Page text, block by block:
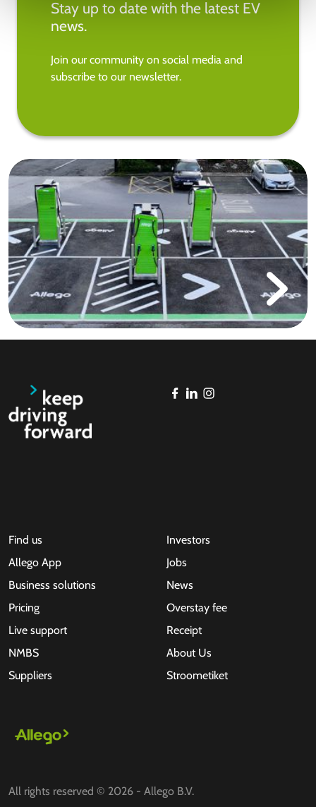
Stay up to date with the latest EV
news.
Join our community on social media and
subscribe to our newsletter.
Find us
Allego App
Business solutions
Pricing
Live support
NMBS
Suppliers
Investors
Jobs
News
Overstay fee
Receipt
About Us
Stroometiket
All rights reserved © 2026 - Allego B.V.